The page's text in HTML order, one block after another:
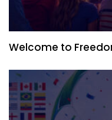
Welcome to